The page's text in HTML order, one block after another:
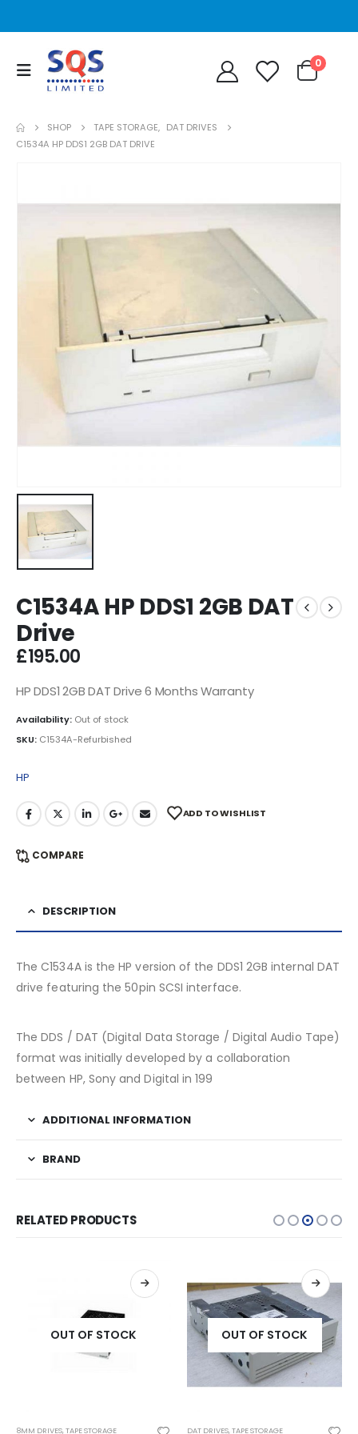
0
SHOP TAPE STORAGE, DAT DRIVES
C1534A HP DDS1 2GB DAT DRIVE
C1534A HP DDS1 2GB DAT
Drive
£195.00
HP DDS1 2GB DAT Drive 6 Months Warranty
Availability: Out of stock
SKU: C1534A-Refurbished
HP
ADD TO WISHLIST
COMPARE
DESCRIPTION
The C1534A is the HP version of the DDS1 2GB internal DAT
drive featuring the 50pin SCSI interface.
The DDS / DAT (Digital Data Storage / Digital Audio Tape)
format was initially developed by a collaboration
between HP, Sony and Digital in 199
ADDITIONAL INFORMATION
BRAND
RELATED PRODUCTS
OUT OF STOCK
8MM DRIVES,TAPE STORAGE
OUT OF STOCK
DAT DRIVES,TAPE STORAGE